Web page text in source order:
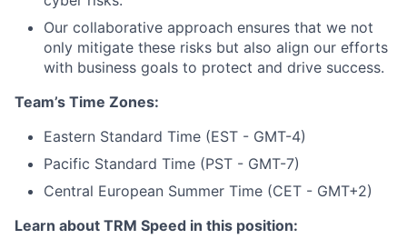
Our collaborative approach ensures that we not
only mitigate these risks but also align our efforts
with business goals to protect and drive success.
Team’s Time Zones:
Eastern Standard Time (EST - GMT-4)
Pacific Standard Time (PST - GMT-7)
Central European Summer Time (CET - GMT+2)
Learn about TRM Speed in this position: